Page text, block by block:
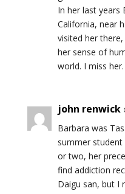
In her last years
California, near
visited her
her sense of
world. I miss her.
john renwick
Barbara was
summer student
or two, her
find addiction
Daigu san, but